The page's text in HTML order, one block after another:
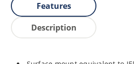
Features
Description